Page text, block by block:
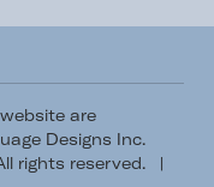
are
Designs Inc.
rights reserved.
|